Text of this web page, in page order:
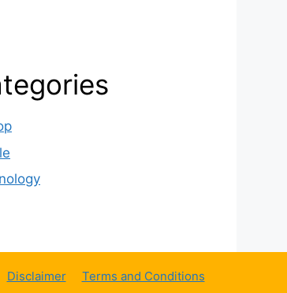
Disclaimer Terms and Conditions